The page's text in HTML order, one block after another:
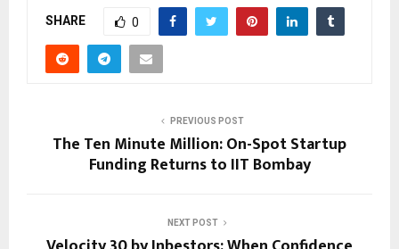
SHARE 0
PREVIOUS POST
The Ten Minute Million: On-Spot Startup
Funding Returns to IIT Bombay
NEXT POST